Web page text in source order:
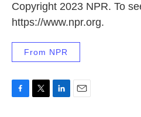
Copyright 2023 NPR. To
https://www.npr.org.
From NPR